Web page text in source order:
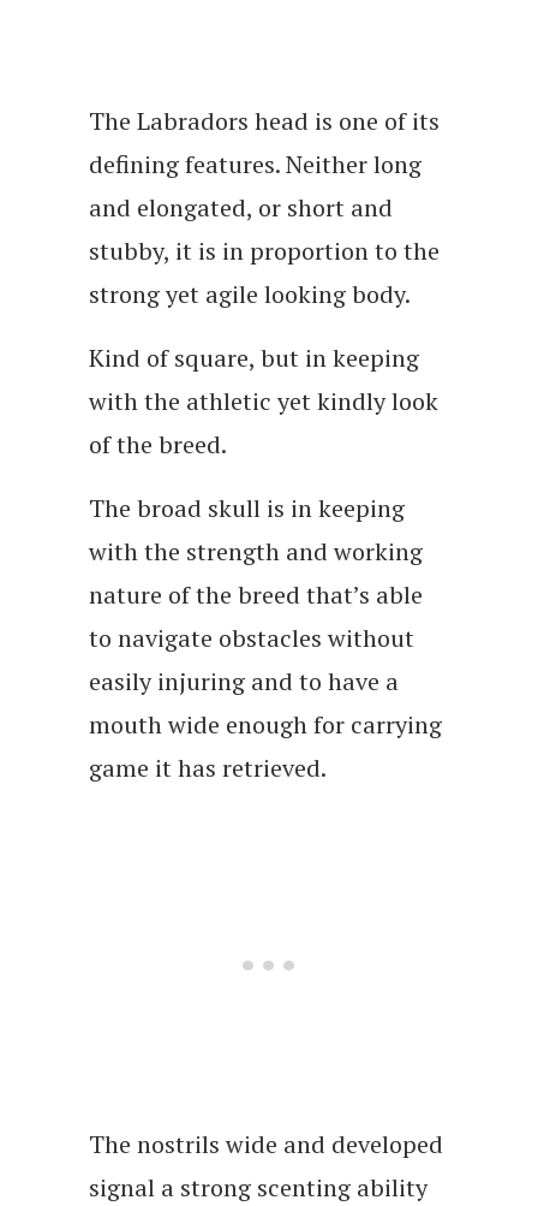
The Labradors head is one of its
defining features. Neither long
and elongated, or short and
stubby, it is in proportion to the
strong yet agile looking body.
Kind of square, but in keeping
with the athletic yet kindly look
of the breed.
The broad skull is in keeping
with the strength and working
nature of the breed that’s able
to navigate obstacles without
easily injuring and to have a
mouth wide enough for carrying
game it has retrieved.
The nostrils wide and developed
signal a strong scenting ability